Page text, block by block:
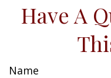
Have A
Name